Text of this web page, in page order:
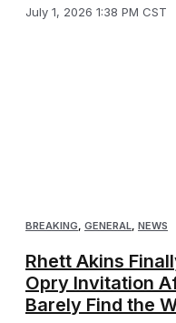
July 1, 2026 1:38 PM CST
BREAKING, GENERAL, NEWS
Rhett Akins
Opry Invitation
Barely Find the